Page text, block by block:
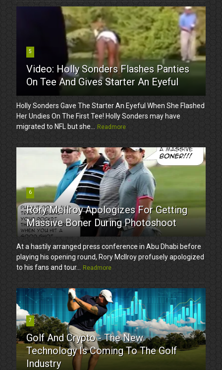
5
Video: Holly Sonders Flashes Panties
On Tee And Gives Starter An Eyeful
Holly Sonders Gave The Starter An Eyeful When She Flashed
Her Undies On The First Tee! Holly Sonders may have
migrated to NFL but she...
Readmore
6
Rory McIlroy Apologizes For Getting
Massive Boner During Photoshoot
At a hastily arranged press conference in Abu Dhabi before
playing his opening round, Rory McIlroy profusely apologized
to his fans and tour...
Readmore
7
Golf And Crypto - The New
Technology Is Coming To The Golf
Industry